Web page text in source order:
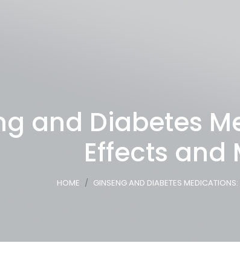
and Diabetes
Effects and
HOME GINSENG AND DIABETES